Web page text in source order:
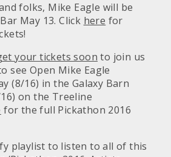
folks, Mike Eagle will be
May 13. Click here for
your tickets soon to join us
see Open Mike Eagle
(8/16) in the Galaxy Barn
on the Treeline
for the full Pickathon 2016
playlist to listen to all of this